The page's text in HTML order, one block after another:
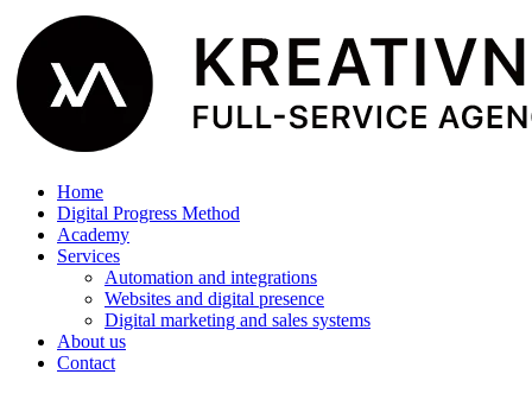
Home
Digital Progress Method
Academy
Services
Automation and integrations
Websites and digital presence
Digital marketing and sales systems
About us
Contact